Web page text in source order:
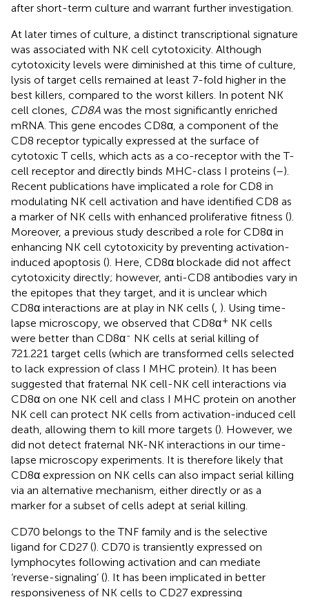
after short-term culture and warrant further investigation.
At later times of culture, a distinct transcriptional signature
was associated with NK cell cytotoxicity. Although
cytotoxicity levels were diminished at this time of culture,
lysis of target cells remained at least 7-fold higher in the
best killers, compared to the worst killers. In potent NK
cell clones, CD8A was the most significantly enriched
mRNA. This gene encodes CD8α, a component of the
CD8 receptor typically expressed at the surface of
cytotoxic T cells, which acts as a co-receptor with the T-
cell receptor and directly binds MHC-class I proteins (–).
Recent publications have implicated a role for CD8 in
modulating NK cell activation and have identified CD8 as
a marker of NK cells with enhanced proliferative fitness ().
Moreover, a previous study described a role for CD8α in
enhancing NK cell cytotoxicity by preventing activation-
induced apoptosis (). Here, CD8α blockade did not affect
cytotoxicity directly; however, anti-CD8 antibodies vary in
the epitopes that they target, and it is unclear which
CD8α interactions are at play in NK cells ( ). Using time-
lapse microscopy, we observed that CD8α+ NK cells
were better than CD8α- NK cells at serial killing of
721.221 target cells (which are transformed cells selected
to lack expression of class I MHC protein). It has been
suggested that fraternal NK cell-NK cell interactions via
CD8α on one NK cell and class I MHC protein on another
NK cell can protect NK cells from activation-induced cell
death, allowing them to kill more targets (). However, we
did not detect fraternal NK-NK interactions in our time-
lapse microscopy experiments. It is therefore likely that
CD8α expression on NK cells can also impact serial killing
via an alternative mechanism, either directly or as a
marker for a subset of cells adept at serial killing.
CD70 belongs to the TNF family and is the selective
ligand for CD27 (). CD70 is transiently expressed on
lymphocytes following activation and can mediate
‘reverse-signaling’ (). It has been implicated in better
responsiveness of NK cells to CD27 expressing